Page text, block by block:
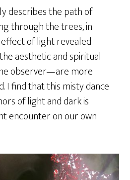
describes the path of
through the trees, in
of light revealed
aesthetic and spiritual
observer—are more
I find that this misty dance
of light and dark is
encounter on our own